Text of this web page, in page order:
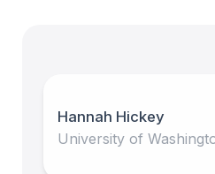
Hannah Hickey
University of